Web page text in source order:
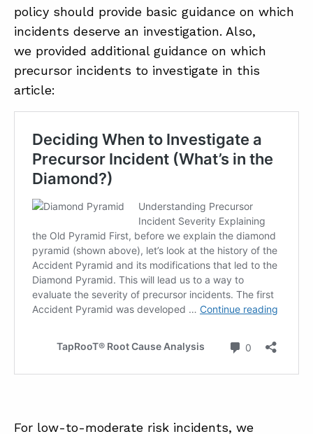
policy should provide basic guidance on which
incidents deserve an investigation. Also,
we provided additional guidance on which
precursor incidents to investigate in this
article:
For low-to-moderate risk incidents, we